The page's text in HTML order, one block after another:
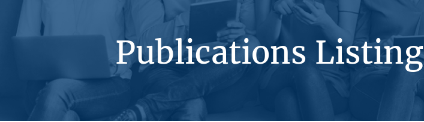
Publications Listing